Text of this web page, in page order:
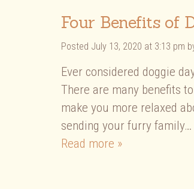
Four Benefits of
Posted July 13, 2020 at 3:13 pm
Ever considered doggie
There are many benefits
make you more relaxed
sending your furry family…
Read more »